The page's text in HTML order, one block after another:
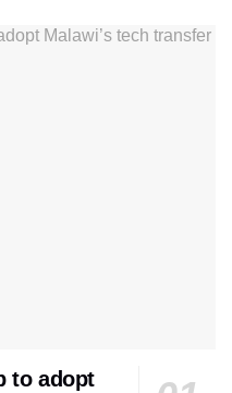
to adopt